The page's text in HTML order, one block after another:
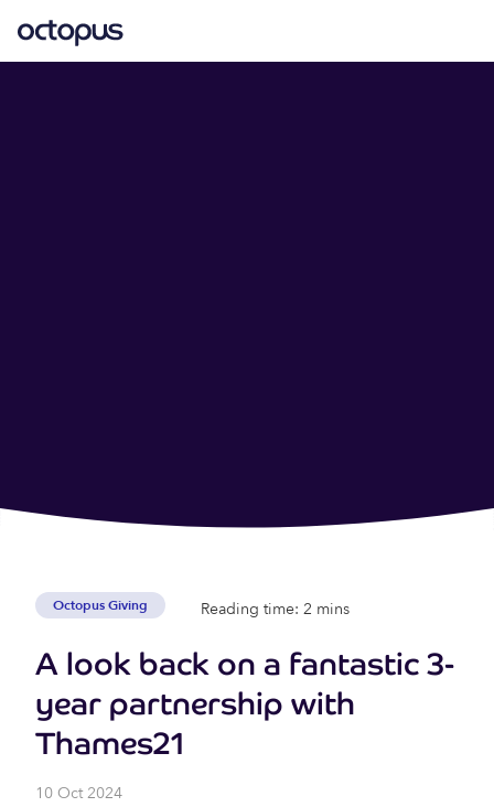
Octopus Giving Reading time: 2 mins
A look back on a fantastic 3-
year partnership with
Thames21
10 Oct 2024